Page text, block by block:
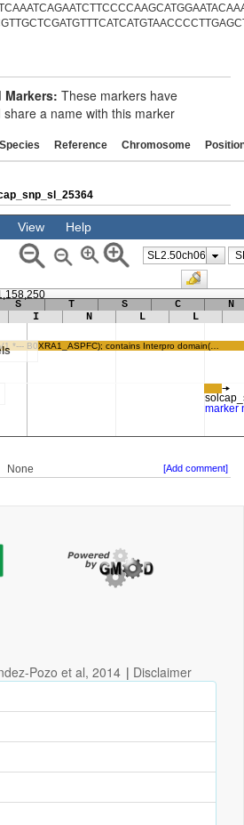
Markers: These markers have
a name with this marker
Species Reference Chromosome
None [Add comment]
Pozo et al, 2014 | Disclaimer